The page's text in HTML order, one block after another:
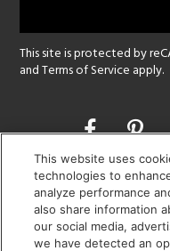
This site is protected by
andTerms of Service apply.
Opens
a
new
window
MON -
SAT: 10
This website uses
technologies to
analyze performance
also share information
our social media,
we have detected an